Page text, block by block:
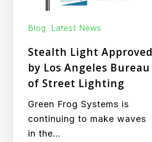
Lighting
Blog Latest News
Stealth Light Approved
by Los Angeles Bureau
of Street Lighting
Green Frog Systems is
continuing to make waves
in the…